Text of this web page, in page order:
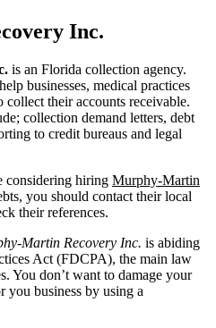
Inc.
is an Florida collection agency.
businesses, medical practices
collect their accounts receivable.
collection demand letters, debt
to credit bureaus and legal
considering hiring Murphy-Martin
you should contact their local
their references.
Martin Recovery Inc. is abiding
Act (FDCPA), the main law
You don’t want to damage your
you business by using a